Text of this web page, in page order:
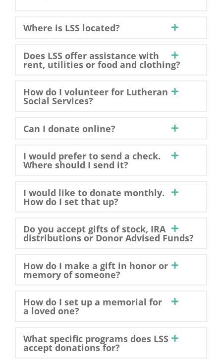
Where is LSS located?
Does LSS offer assistance with
rent, utilities or food and clothing?
How do I volunteer for Lutheran
Social Services?
Can I donate online?
I would prefer to send a check.
Where should I send it?
I would like to donate monthly.
How do I set that up?
Do you accept gifts of stock, IRA
distributions or Donor Advised Funds?
How do I make a gift in honor or
memory of someone?
How do I set up a memorial for
a loved one?
What specific programs does LSS
accept donations for?